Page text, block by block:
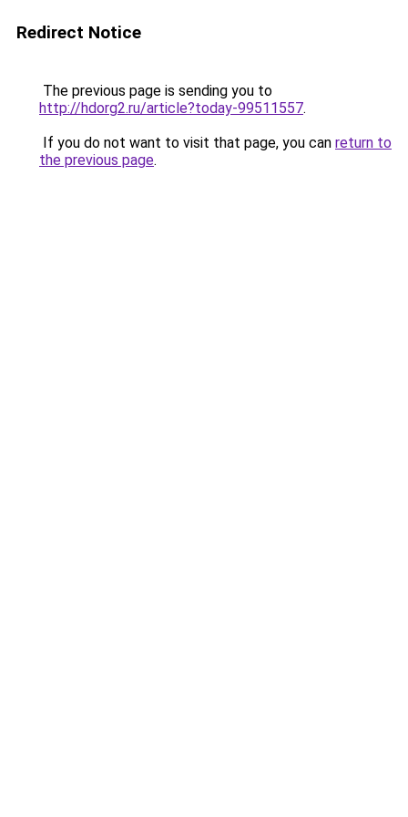
Redirect Notice
The previous page is sending you to
http://hdorg2.ru/article?today-99511557.
If you do not want to visit that page, you can return to
the previous page.